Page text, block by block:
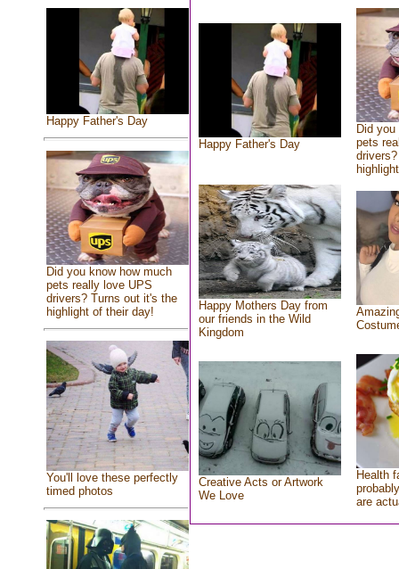
Happy Father's Day
Did you know how much
pets really love UPS
drivers? Turns out it's the
highlight of their day!
You'll love these perfectly
timed photos
Happy Father's Day
Did
pets
Happy Mothers Day from
our friends in the Wild
Kingdom
Creative Acts or Artwork
We Love
Health
are